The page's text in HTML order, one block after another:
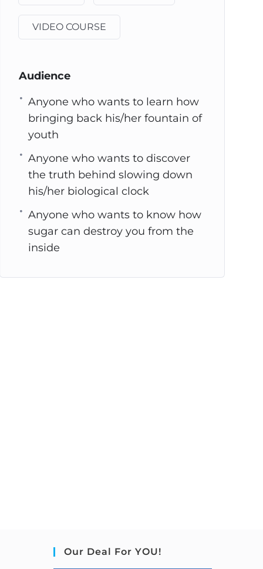
VIDEO COURSE
Audience
Anyone who wants to learn how
bringing back his/her fountain of
youth
Anyone who wants to discover
the truth behind slowing down
his/her biological clock
Anyone who wants to know how
sugar can destroy you from the
inside
Our Deal For YOU!